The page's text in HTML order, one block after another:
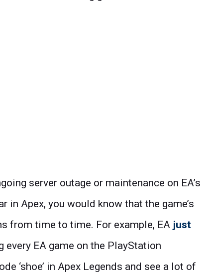
server outage or maintenance on EA’s
in Apex, you would know that the game’s
from time to time. For example, EA just
EA game on the PlayStation
‘shoe’ in Apex Legends and see a lot of